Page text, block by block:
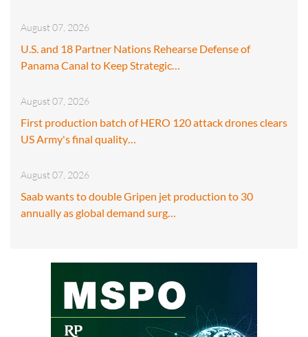
August 07, 2026
U.S. and 18 Partner Nations Rehearse Defense of
Panama Canal to Keep Strategic…
August 07, 2026
First production batch of HERO 120 attack drones clears
US Army's final quality…
August 07, 2026
Saab wants to double Gripen jet production to 30
annually as global demand surg…